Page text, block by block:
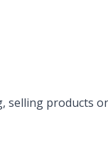
products